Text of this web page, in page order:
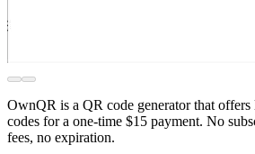
OwnQR is a QR code generator that
codes for a one-time $15 payment. No
fees, no expiration.